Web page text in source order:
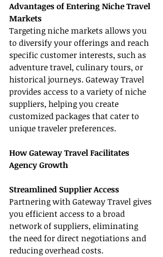
Advantages of Entering Niche Travel
Markets
Targeting niche markets allows you
to diversify your offerings and reach
specific customer interests, such as
adventure travel, culinary tours, or
historical journeys. Gateway Travel
provides access to a variety of niche
suppliers, helping you create
customized packages that cater to
unique traveler preferences.
How Gateway Travel Facilitates
Agency Growth
Streamlined Supplier Access
Partnering with Gateway Travel gives
you efficient access to a broad
network of suppliers, eliminating
the need for direct negotiations and
reducing overhead costs.